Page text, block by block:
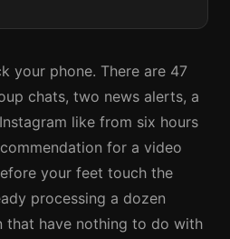
your phone. There are 47
chats, two news alerts, a
like from six hours
for a video
your feet touch the
processing a dozen
that have nothing to do with